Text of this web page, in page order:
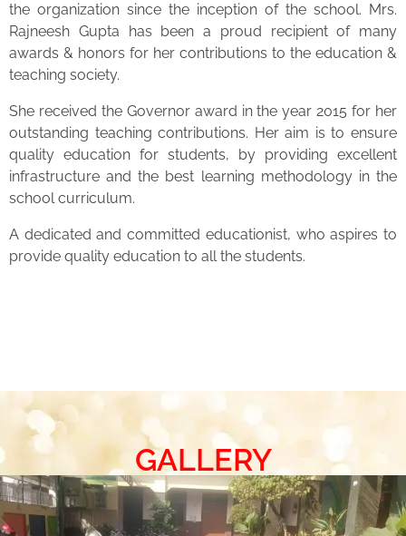
the organization since the inception of the school. Mrs.
Rajneesh Gupta has been a proud recipient of many
awards & honors for her contributions to the education &
teaching society.
She received the Governor award in the year 2015 for her
outstanding teaching contributions. Her aim is to ensure
quality education for students, by providing excellent
infrastructure and the best learning methodology in the
school curriculum.
A dedicated and committed educationist, who aspires to
provide quality education to all the students.
GALLERY